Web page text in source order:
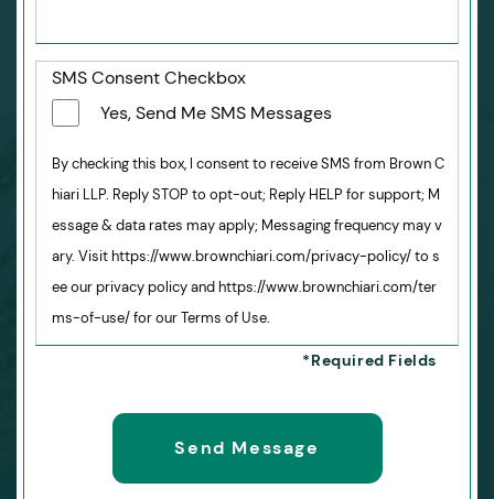
SMS Consent Checkbox
Yes, Send Me SMS Messages
By checking this box, I consent to receive SMS from Brown C
hiari LLP. Reply STOP to opt-out; Reply HELP for support; M
essage & data rates may apply; Messaging frequency may v
ary. Visit https://www.brownchiari.com/privacy-policy/ to s
ee our privacy policy and https://www.brownchiari.com/ter
ms-of-use/ for our Terms of Use.